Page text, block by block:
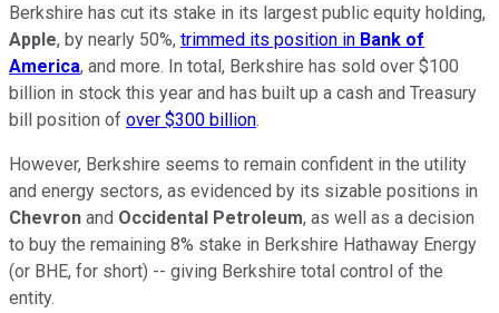
Berkshire has cut its stake in its largest public equity holding,
Apple, by nearly 50%, trimmed its position in Bank of
America, and more. In total, Berkshire has sold over $100
billion in stock this year and has built up a cash and Treasury
bill position of over $300 billion.
However, Berkshire seems to remain confident in the utility
and energy sectors, as evidenced by its sizable positions in
Chevron and Occidental Petroleum, as well as a decision
to buy the remaining 8% stake in Berkshire Hathaway Energy
(or BHE, for short) -- giving Berkshire total control of the
entity.